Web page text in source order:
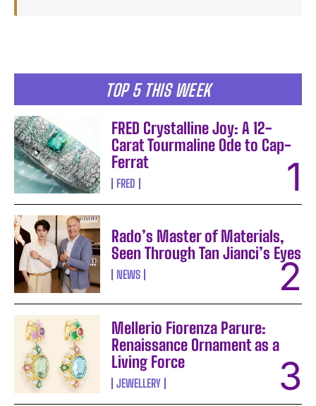
TOP 5 THIS WEEK
FRED Crystalline Joy: A 12-
Carat Tourmaline Ode to Cap-
Ferrat
FRED
Rado’s Master of Materials,
Seen Through Tan Jianci’s Eyes
NEWS
Mellerio Fiorenza Parure:
Renaissance Ornament as a
Living Force
JEWELLERY